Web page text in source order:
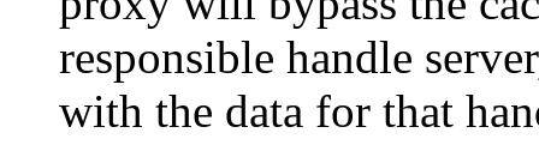
responsible handle
with the data for that